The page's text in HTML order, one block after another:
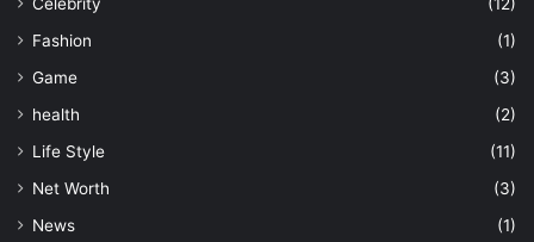
Fashion
(1)
Game
(3)
health
(2)
Life Style
(11)
Net Worth
(3)
News
(1)